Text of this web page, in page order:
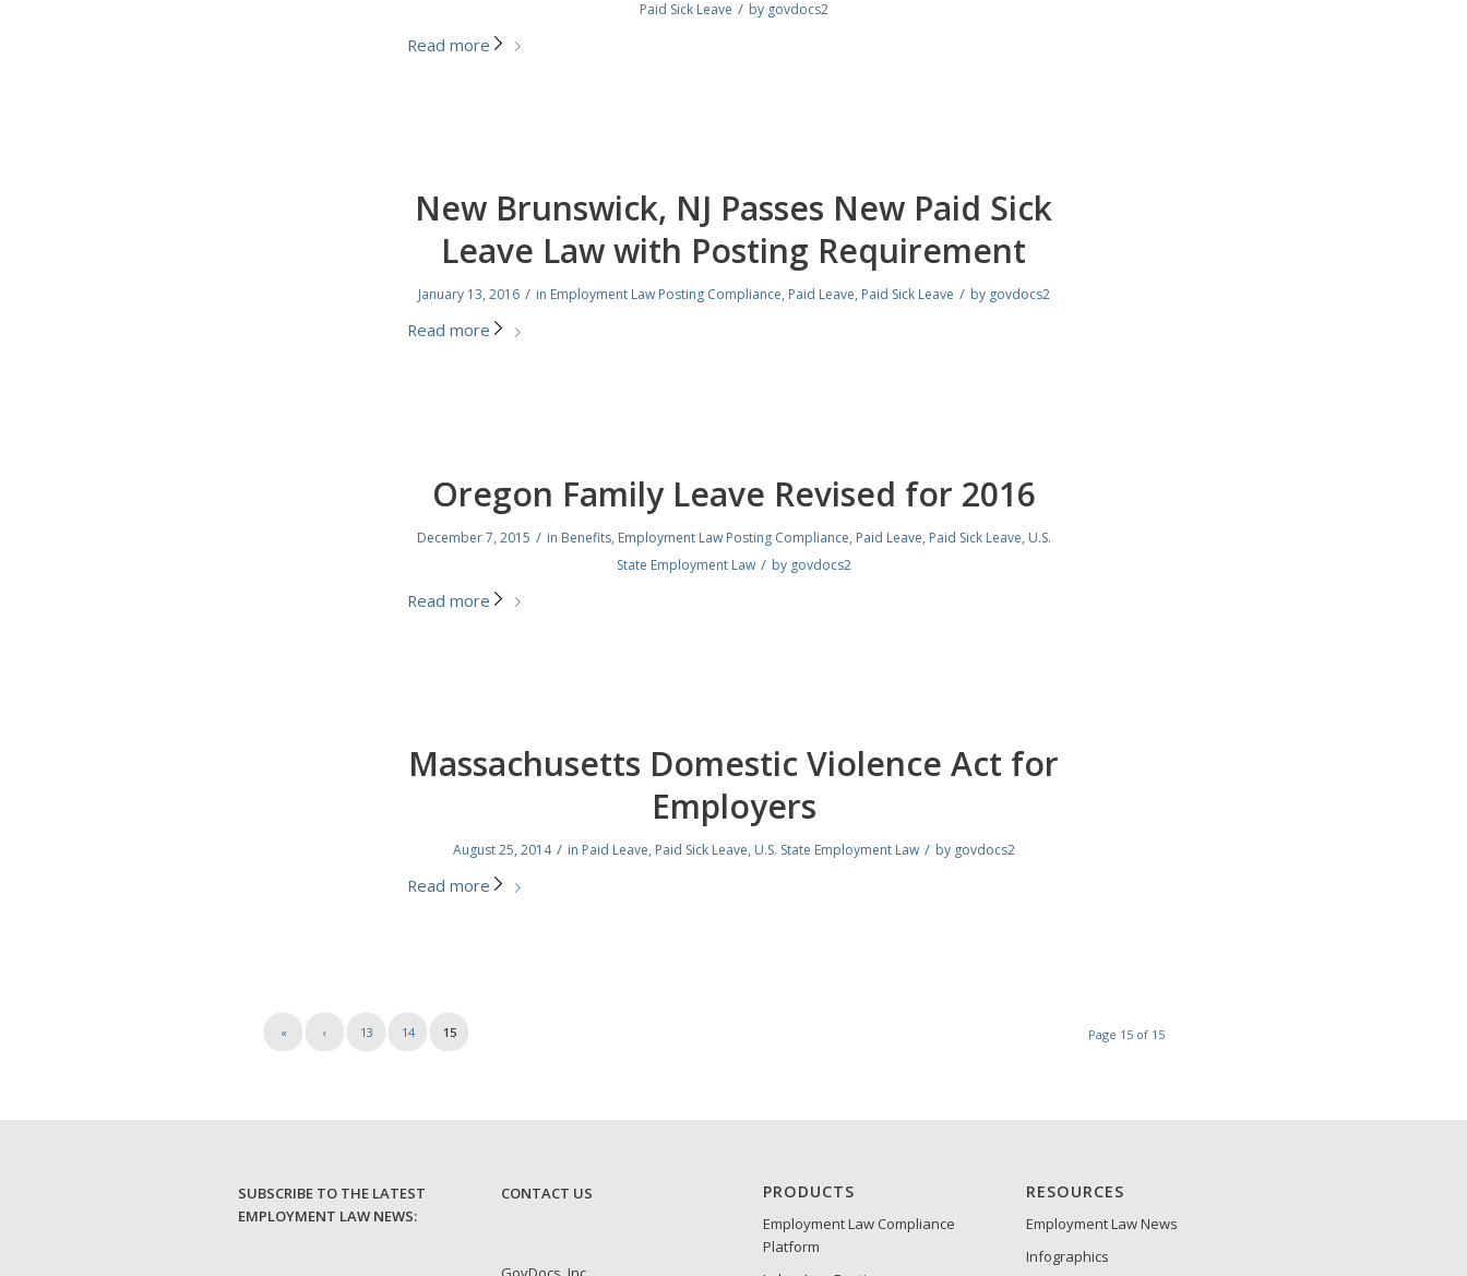
Paid Sick Leave / by govdocs2
Read more
New Brunswick, NJ Passes New Paid Sick
Leave Law with Posting Requirement
January 13, 2016 / in Employment Law Posting Compliance, Paid Leave, Paid Sick Leave / by govdocs2
Read more
Oregon Family Leave Revised for 2016
December 7, 2015 / in Benefits, Employment Law Posting Compliance, Paid Leave, Paid Sick Leave, U.S.
State Employment Law / by govdocs2
Read more
Massachusetts Domestic Violence Act for
Employers
August 25, 2014 / in Paid Leave, Paid Sick Leave, U.S. State Employment Law / by govdocs2
Read more
Page 15 of 15
« ‹ 13 14 15
SUBSCRIBE TO THE LATEST
EMPLOYMENT LAW NEWS:
CONTACT US PRODUCTS
Employment Law Compliance
Platform
RESOURCES
Employment Law News
Infographics